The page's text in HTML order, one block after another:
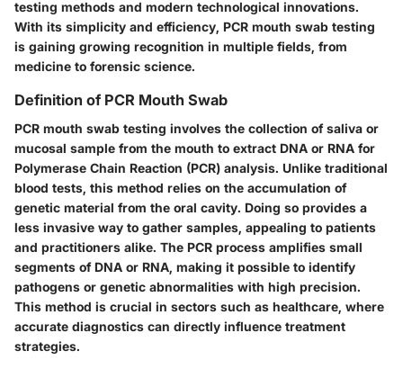
testing methods and modern technological innovations.
With its simplicity and efficiency, PCR mouth swab testing
is gaining growing recognition in multiple fields, from
medicine to forensic science.
Definition of PCR Mouth Swab
PCR mouth swab testing involves the collection of saliva or
mucosal sample from the mouth to extract DNA or RNA for
Polymerase Chain Reaction (PCR) analysis. Unlike traditional
blood tests, this method relies on the accumulation of
genetic material from the oral cavity. Doing so provides a
less invasive way to gather samples, appealing to patients
and practitioners alike. The PCR process amplifies small
segments of DNA or RNA, making it possible to identify
pathogens or genetic abnormalities with high precision.
This method is crucial in sectors such as healthcare, where
accurate diagnostics can directly influence treatment
strategies.